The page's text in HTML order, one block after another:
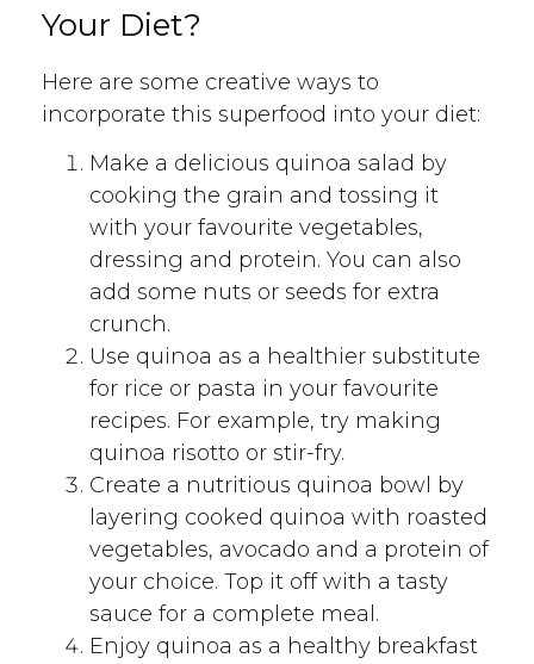
Your Diet?
Here are some creative ways to
incorporate this superfood into your diet:
Make a delicious quinoa salad by
cooking the grain and tossing it
with your favourite vegetables,
dressing and protein. You can also
add some nuts or seeds for extra
crunch.
Use quinoa as a healthier substitute
for rice or pasta in your favourite
recipes. For example, try making
quinoa risotto or stir-fry.
Create a nutritious quinoa bowl by
layering cooked quinoa with roasted
vegetables, avocado and a protein of
your choice. Top it off with a tasty
sauce for a complete meal.
Enjoy quinoa as a healthy breakfast